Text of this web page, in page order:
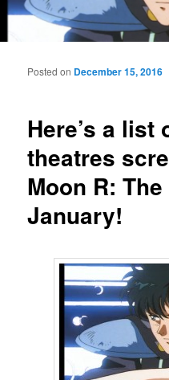
Main menu
Here’s a list
theatres
Moon R:
January!
Posted on December 15, 2016